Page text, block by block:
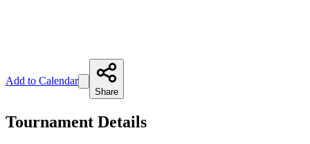
Add to Calendar
Share
Tournament Details